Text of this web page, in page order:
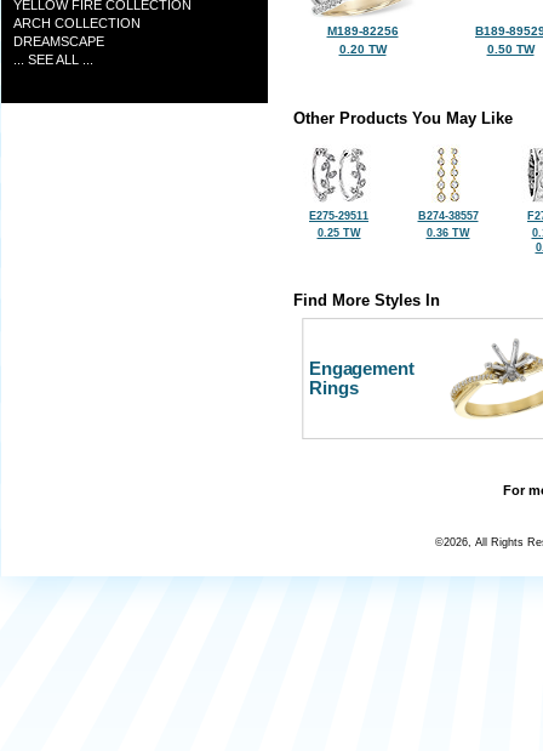
YELLOW FIRE COLLECTION
ARCH COLLECTION
DREAMSCAPE
... SEE ALL ...
M189-82256
0.20 TW
B189-
0.50 TW
Other Products You May Like
E275-29511
0.25 TW
B274-38557
0.36 TW
Find More Styles In
Engagement
Rings
For
©2026, All Rights